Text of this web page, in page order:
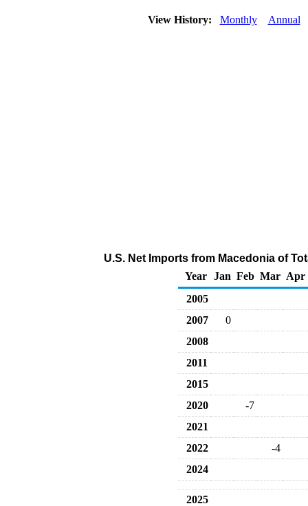
View History: Monthly Annual
U.S. Net Imports from Macedonia of
Year
Jan Feb Mar Apr
2005
2007
0
2008
2011
2015
2020
-7
2021
2022
-4
2024
2025